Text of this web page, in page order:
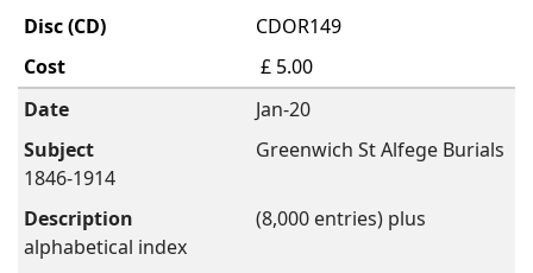
CDOR149
£ 5.00
Jan-20
Greenwich St Alfege Burials
1846-1914
(8,000 entries) plus
alphabetical index